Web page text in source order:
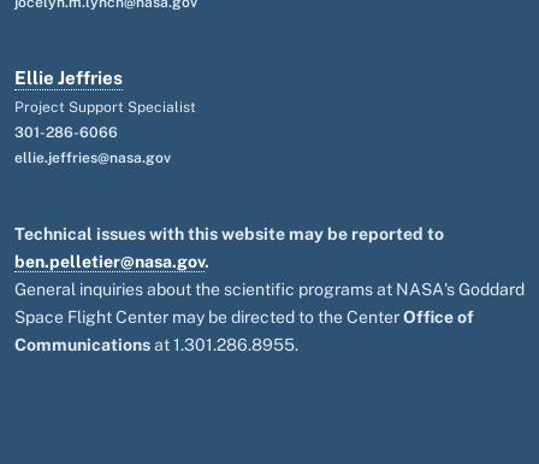
Ellie Jeffries
Project Support Specialist
301-286-6066
ellie.jeffries@nasa.gov
Technical issues with this website may be reported to
ben.pelletier@nasa.gov.
General inquiries about the scientific programs at NASA's Goddard
Space Flight Center may be directed to the CenterOffice of
Communicationsat 1.301.286.8955.